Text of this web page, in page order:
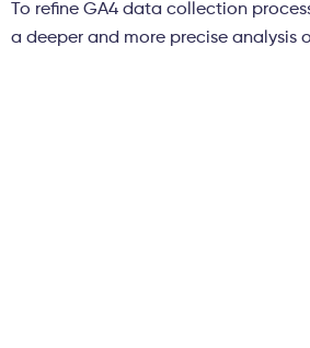
To refine GA4 data collection
a deeper and more precise analysis